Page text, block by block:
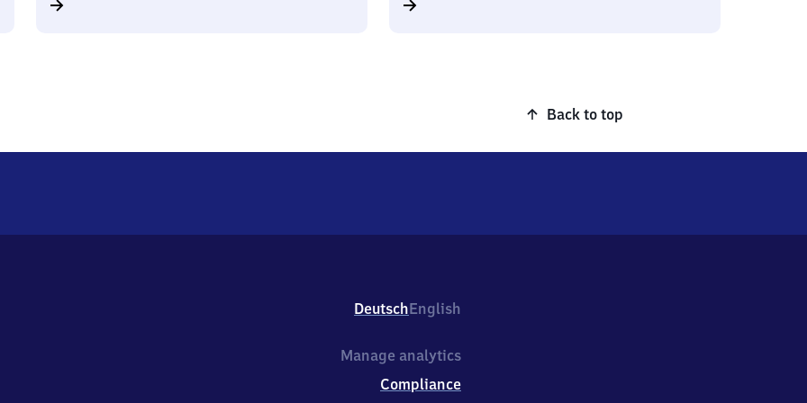
Back to top
DeutschEnglish
Manage analytics
Compliance